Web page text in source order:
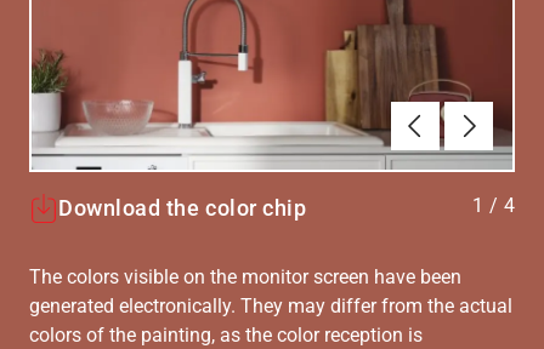
Föregående
Nästa
Download the color chip 1 / 4
The colors visible on the monitor screen have been
generated electronically. They may differ from the actual
colors of the painting, as the color reception is